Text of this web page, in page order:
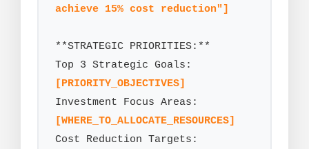
achieve 15% cost reduction"]
**STRATEGIC PRIORITIES:**
[PRIORITY_OBJECTIVES]
[WHERE_TO_ALLOCATE_RESOURCES]